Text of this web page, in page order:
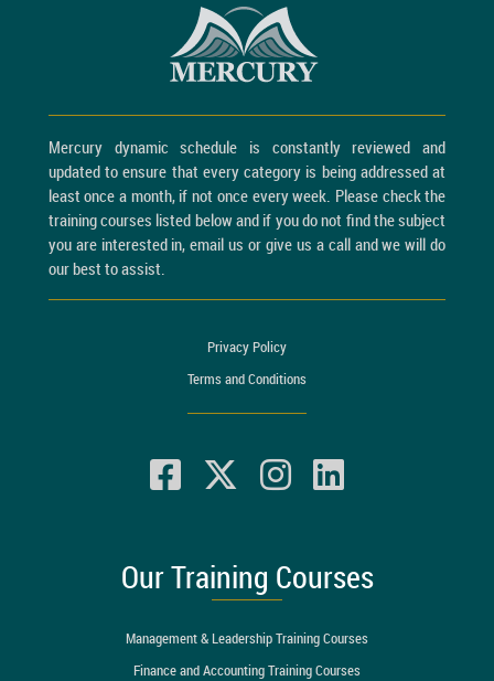
Mercury dynamic schedule is constantly reviewed and
updated to ensure that every category is being addressed at
least once a month, if not once every week. Please check the
training courses listed below and if you do not find the subject
you are interested in, email us or give us a call and we will do
our best to assist.
Privacy Policy
Terms and Conditions
Our Training Courses
Management & Leadership Training Courses
Finance and Accounting Training Courses